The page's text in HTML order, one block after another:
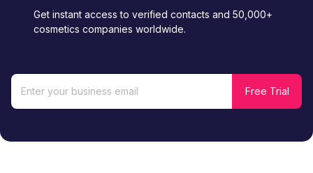
Get instant access to verified contacts and 50,000+
cosmetics companies worldwide.